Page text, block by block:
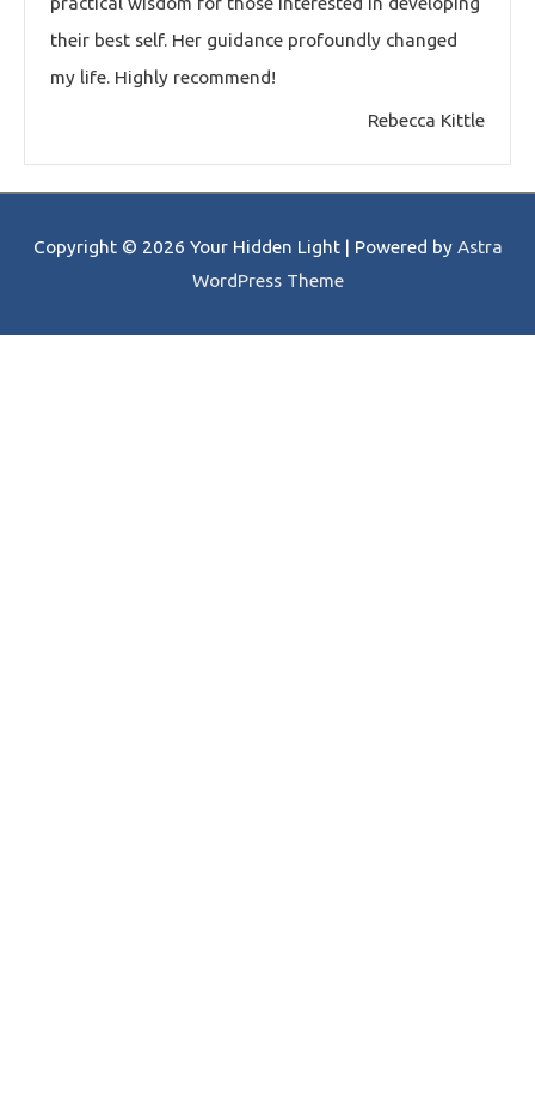
their best self. Her guidance profoundly changed
my life. Highly recommend!
Rebecca Kittle
Copyright © 2026 Your Hidden Light| Powered by Astra
WordPress Theme